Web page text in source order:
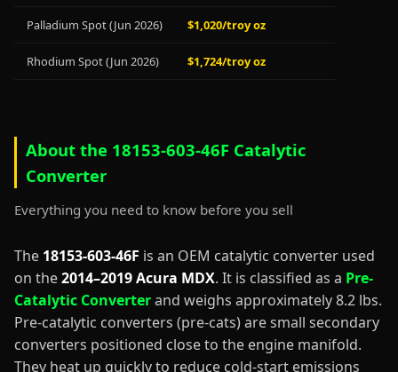
Palladium Spot (Jun 2026) $1,020/troy oz
Rhodium Spot (Jun 2026) $1,724/troy oz
About the 18153-603-46F Catalytic
Converter
Everything you need to know before you sell
The 18153-603-46F is an OEM catalytic converter used
on the2014–2019 Acura MDX. It is classified as a Pre-
Catalytic Converterand weighs approximately 8.2 lbs.
Pre-catalytic converters (pre-cats) are small secondary
converters positioned close to the engine manifold.
They heat up quickly to reduce cold-start emissions